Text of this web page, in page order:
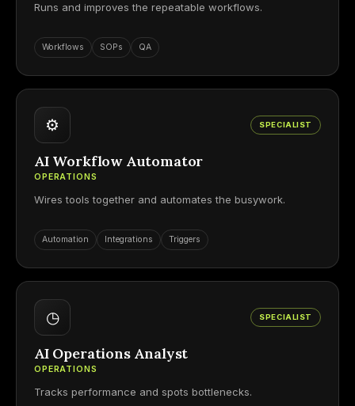
Runs and improves the repeatable workflows.
Workflows SOPs QA
⚙ SPECIALIST
AI Workflow Automator
OPERATIONS
Wires tools together and automates the busywork.
Automation Integrations Triggers
◷ SPECIALIST
AI Operations Analyst
OPERATIONS
Tracks performance and spots bottlenecks.